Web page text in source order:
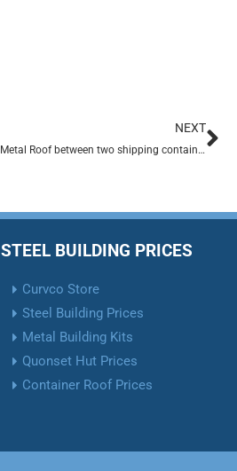
NEXT
Claiborne Hauling turns to Metal Roof between two shipping containers.
STEEL BUILDING PRICES
Curvco Store
Steel Building Prices
Metal Building Kits
Quonset Hut Prices
Container Roof Prices